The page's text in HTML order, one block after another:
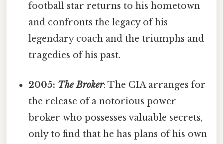
football star returns to his hometown
and confronts the legacy of his
legendary coach and the triumphs and
tragedies of his past.
2005: The Broker: The CIA arranges for
the release of a notorious power
broker who possesses valuable secrets,
only to find that he has plans of his own